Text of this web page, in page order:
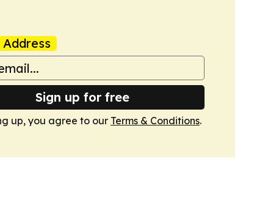
Sign up for free
up, you agree to our Terms & Conditions.